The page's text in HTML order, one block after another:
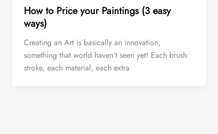
How to Price your Paintings (3 easy
ways)
Creating an Art is basically an innovation,
something that world haven’t seen yet! Each brush
stroke, each material, each extra